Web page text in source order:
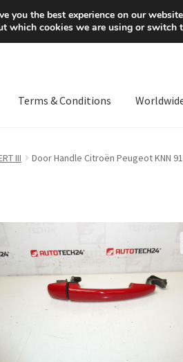
Terms & Conditions
III Door Handle Citroën Peugeot KNN
you the best experience on our
which cookies we are using or switch